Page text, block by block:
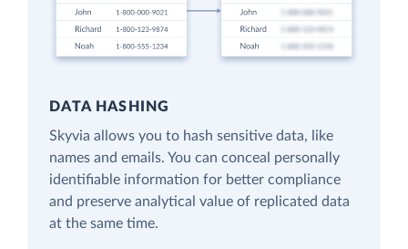
DATA HASHING
Skyvia allows you to hash sensitive data, like
names and emails. You can conceal personally
identifiable information for better compliance
and preserve analytical value of replicated data
at the same time.